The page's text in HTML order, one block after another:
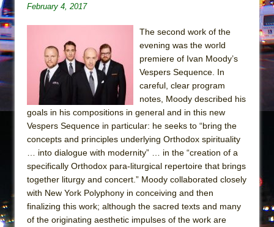
February 4, 2017
The second work of the
evening was the world
premiere of Ivan Moody’s
Vespers Sequence. In
careful, clear program
notes, Moody described his
goals in his compositions in general and in this new
Vespers Sequence in particular: he seeks to “bring the
concepts and principles underlying Orthodox spirituality
… into dialogue with modernity” … in the “creation of a
specifically Orthodox para-liturgical repertoire that brings
together liturgy and concert.” Moody collaborated closely
with New York Polyphony in conceiving and then
finalizing this work; although the sacred texts and many
of the originating aesthetic impulses of the work are